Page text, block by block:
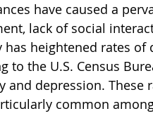
have caused a
lack of social
heightened rates of
to the U.S. Census
depression. These
common